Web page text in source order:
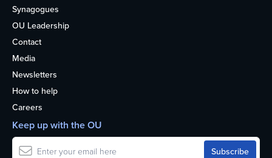
Synagogues
OU Leadership
Contact
Media
Newsletters
How to help
Careers
Keep up with the OU